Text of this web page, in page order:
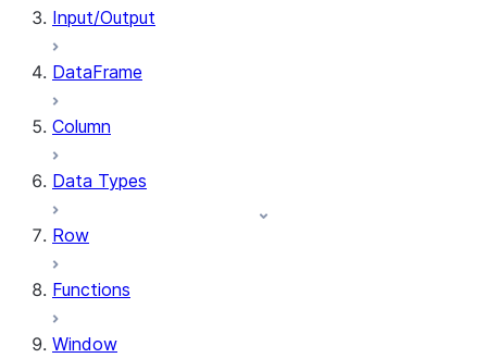
Input/Output
DataFrame
Column
Data Types
Row
Functions
Window